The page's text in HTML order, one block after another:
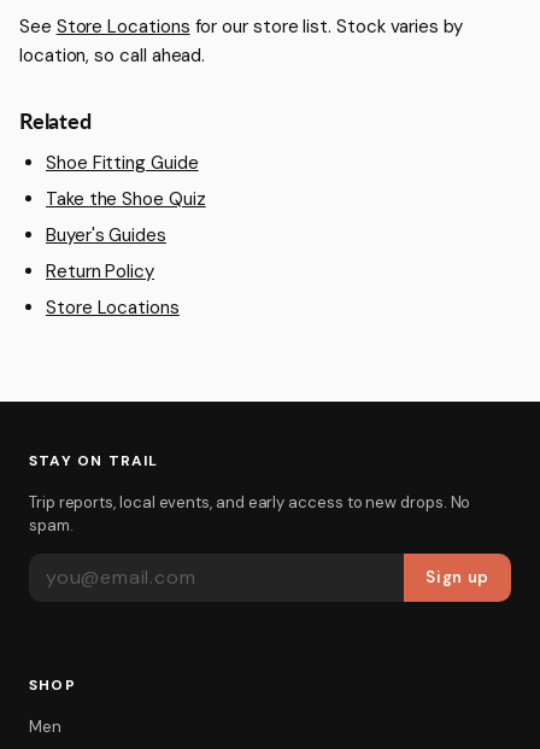
See Store Locations for our store list. Stock varies by
location, so call ahead.
Related
Shoe Fitting Guide
Take the Shoe Quiz
Buyer's Guides
Return Policy
Store Locations
STAY ON TRAIL
Trip reports, local events, and early access to new drops. No
spam.
Sign up
SHOP
Men